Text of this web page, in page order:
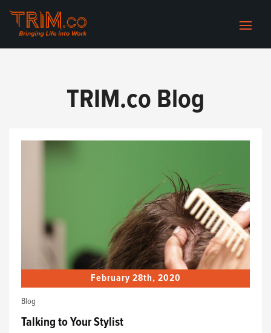
TRIM.co Blog
February 28th, 2020
Blog
Talking to Your Stylist